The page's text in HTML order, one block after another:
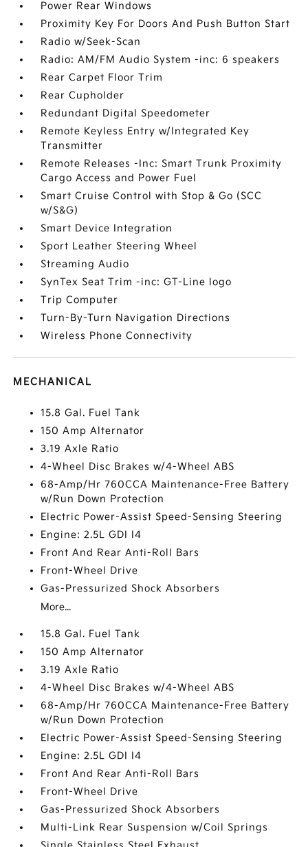
Power Rear Windows
Proximity Key For Doors And Push Button Start
Radio w/Seek-Scan
Radio: AM/FM Audio System -inc: 6 speakers
Rear Carpet Floor Trim
Rear Cupholder
Redundant Digital Speedometer
Remote Keyless Entry w/Integrated Key
Transmitter
Remote Releases -Inc: Smart Trunk Proximity
Cargo Access and Power Fuel
Smart Cruise Control with Stop & Go (SCC
w/S&G)
Smart Device Integration
Sport Leather Steering Wheel
Streaming Audio
SynTex Seat Trim -inc: GT-Line logo
Trip Computer
Turn-By-Turn Navigation Directions
Wireless Phone Connectivity
MECHANICAL
15.8 Gal. Fuel Tank
150 Amp Alternator
3.19 Axle Ratio
4-Wheel Disc Brakes w/4-Wheel ABS
68-Amp/Hr 760CCA Maintenance-Free Battery
w/Run Down Protection
Electric Power-Assist Speed-Sensing Steering
Engine: 2.5L GDI I4
Front And Rear Anti-Roll Bars
Front-Wheel Drive
Gas-Pressurized Shock Absorbers
More...
15.8 Gal. Fuel Tank
150 Amp Alternator
3.19 Axle Ratio
4-Wheel Disc Brakes w/4-Wheel ABS
68-Amp/Hr 760CCA Maintenance-Free Battery
w/Run Down Protection
Electric Power-Assist Speed-Sensing Steering
Engine: 2.5L GDI I4
Front And Rear Anti-Roll Bars
Front-Wheel Drive
Gas-Pressurized Shock Absorbers
Multi-Link Rear Suspension w/Coil Springs